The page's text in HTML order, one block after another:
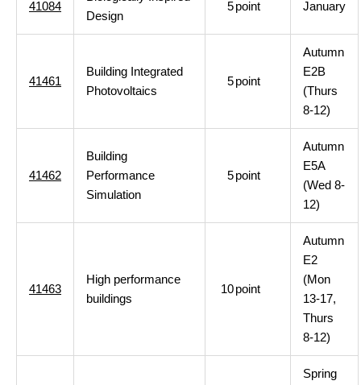
41084
Design
5point January
41461
Building Integrated
Photovoltaics
5point
Autumn
E2B
(Thurs
8-12)
41462
Building
Performance
Simulation
5point
Autumn
E5A
(Wed 8-
12)
41463
High performance
buildings
10point
Autumn
E2
(Mon
13-17,
Thurs
8-12)
Spring